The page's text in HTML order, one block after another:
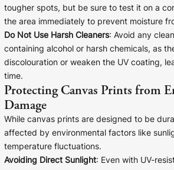
tougher spots, but be sure to test it on a
the area immediately to prevent moisture
Do Not Use Harsh Cleaners: Avoid any
containing alcohol or harsh chemicals, as
discolouration or weaken the UV coating,
time.
Protecting Canvas Prints from
Damage
While canvas prints are designed to be
affected by environmental factors like
temperature fluctuations.
Avoiding Direct Sunlight: Even with UV-